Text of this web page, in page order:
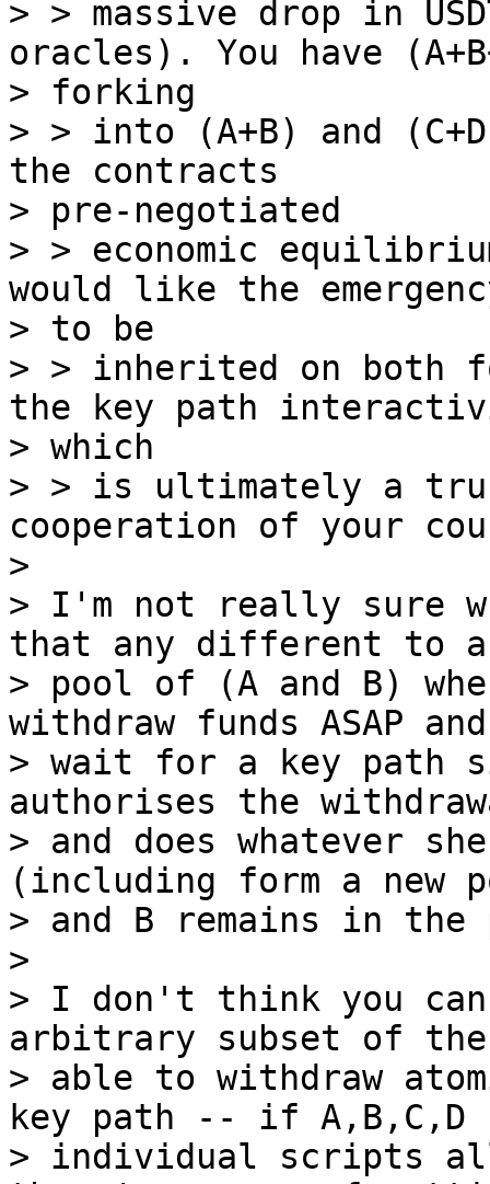
> > massive drop in
oracles). You have
> forking
> > into (A+B) and
the contracts
> pre-negotiated
> > economic
would like the
> to be
> > inherited on both
the key path
> which
> > is ultimately a
cooperation of your
>
> I'm not really sure
that any different to a
> pool of (A and B)
withdraw funds ASAP
> wait for a key path
authorises the
> and does whatever
(including form a new
> and B remains in the
>
> I don't think you can
arbitrary subset of
> able to withdraw
key path -- if A,B,C,D
> individual scripts